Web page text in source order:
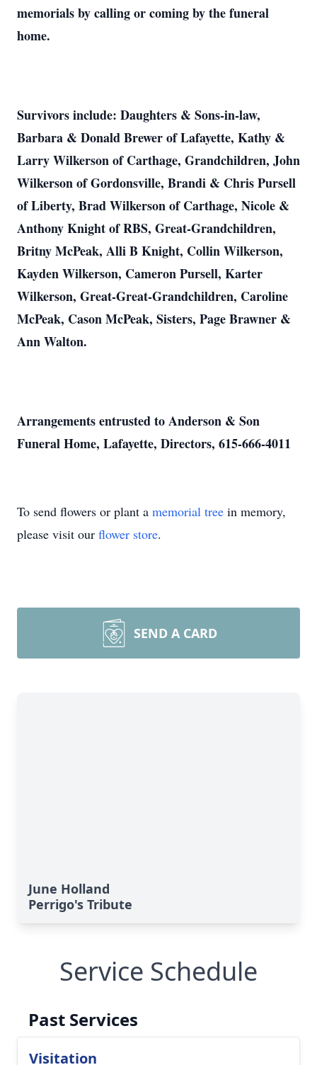
memorials by calling or coming by the funeral
home.
Survivors include: Daughters & Sons-in-law,
Barbara & Donald Brewer of Lafayette, Kathy &
Larry Wilkerson of Carthage, Grandchildren, John
Wilkerson of Gordonsville, Brandi & Chris Pursell
of Liberty, Brad Wilkerson of Carthage, Nicole &
Anthony Knight of RBS, Great-Grandchildren,
Britny McPeak, Alli B Knight, Collin Wilkerson,
Kayden Wilkerson, Cameron Pursell, Karter
Wilkerson, Great-Great-Grandchildren, Caroline
McPeak, Cason McPeak, Sisters, Page Brawner &
Ann Walton.
Arrangements entrusted to Anderson & Son
Funeral Home, Lafayette, Directors, 615-666-4011
To send flowers or plant a memorial tree in memory,
please visit our flower store.
SEND A CARD
June Holland
Perrigo's Tribute
Service Schedule
Past Services
Visitation